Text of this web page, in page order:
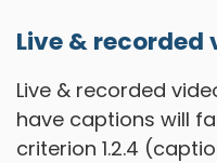
Live & recorded
Live & recorded
have captions will
criterion 1.2.4